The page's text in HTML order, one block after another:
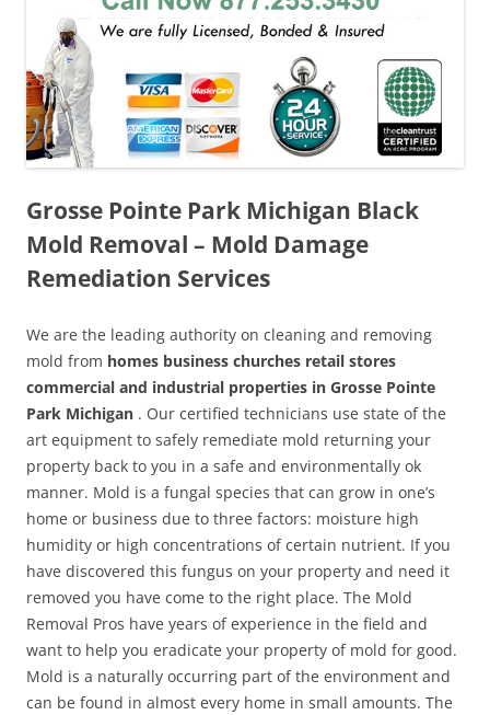
Grosse Pointe Park Michigan Black
Mold Removal – Mold Damage
Remediation Services
We are the leading authority on cleaning and removing
mold from homes business churches retail stores
commercial and industrial properties in Grosse Pointe
Park Michigan . Our certified technicians use state of the
art equipment to safely remediate mold returning your
property back to you in a safe and environmentally ok
manner. Mold is a fungal species that can grow in one’s
home or business due to three factors: moisture high
humidity or high concentrations of certain nutrient. If you
have discovered this fungus on your property and need it
removed you have come to the right place. The Mold
Removal Pros have years of experience in the field and
want to help you eradicate your property of mold for good.
Mold is a naturally occurring part of the environment and
can be found in almost every home in small amounts. The